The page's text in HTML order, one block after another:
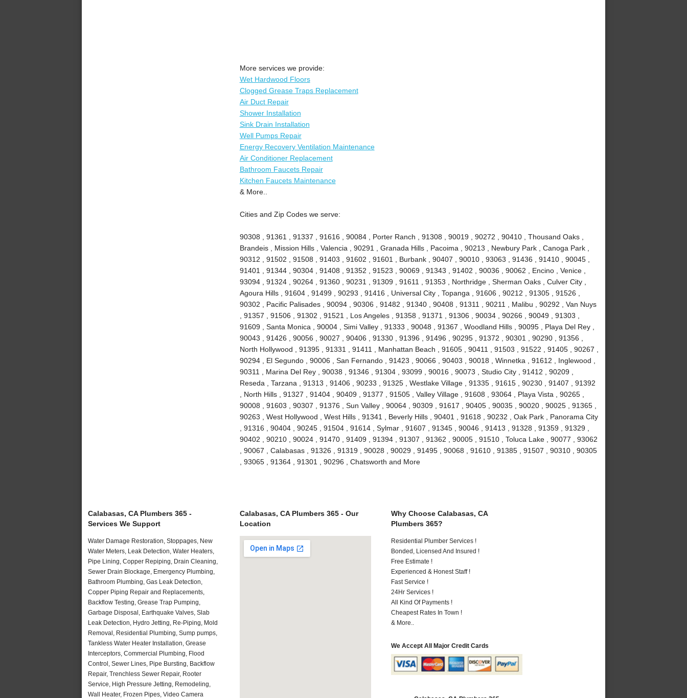
More services we provide:
Wet Hardwood Floors
Clogged Grease Traps Replacement
Air Duct Repair
Shower Installation
Sink Drain Installation
Well Pumps Repair
Energy Recovery Ventilation Maintenance
Air Conditioner Replacement
Bathroom Faucets Repair
Kitchen Faucets Maintenance
& More..
Cities and Zip Codes we serve:
90308 , 91361 , 91337 , 91616 , 90084 , Porter Ranch , 91308 , 90019 , 90272 , 90410 , Thousand Oaks ,
Brandeis , Mission Hills , Valencia , 90291 , Granada Hills , Pacoima , 90213 , Newbury Park , Canoga Park ,
90312 , 91502 , 91508 , 91403 , 91602 , 91601 , Burbank , 90407 , 90010 , 93063 , 91436 , 91410 , 90045 ,
91401 , 91344 , 90304 , 91408 , 91352 , 91523 , 90069 , 91343 , 91402 , 90036 , 90062 , Encino , Venice ,
93094 , 91324 , 90264 , 91360 , 90231 , 91309 , 91611 , 91353 , Northridge , Sherman Oaks , Culver City ,
Agoura Hills , 91604 , 91499 , 90293 , 91416 , Universal City , Topanga , 91606 , 90212 , 91305 , 91526 ,
90302 , Pacific Palisades , 90094 , 90306 , 91482 , 91340 , 90408 , 91311 , 90211 , Malibu , 90292 , Van Nuys
, 91357 , 91506 , 91302 , 91521 , Los Angeles , 91358 , 91371 , 91306 , 90034 , 90266 , 90049 , 91303 ,
91609 , Santa Monica , 90004 , Simi Valley , 91333 , 90048 , 91367 , Woodland Hills , 90095 , Playa Del Rey ,
90043 , 91426 , 90056 , 90027 , 90406 , 91330 , 91396 , 91496 , 90295 , 91372 , 90301 , 90290 , 91356 ,
North Hollywood , 91395 , 91331 , 91411 , Manhattan Beach , 91605 , 90411 , 91503 , 91522 , 91405 , 90267 ,
90294 , El Segundo , 90006 , San Fernando , 91423 , 90066 , 90403 , 90018 , Winnetka , 91612 , Inglewood ,
90311 , Marina Del Rey , 90038 , 91346 , 91304 , 93099 , 90016 , 90073 , Studio City , 91412 , 90209 ,
Reseda , Tarzana , 91313 , 91406 , 90233 , 91325 , Westlake Village , 91335 , 91615 , 90230 , 91407 , 91392
, North Hills , 91327 , 91404 , 90409 , 91377 , 91505 , Valley Village , 91608 , 93064 , Playa Vista , 90265 ,
90008 , 91603 , 90307 , 91376 , Sun Valley , 90064 , 90309 , 91617 , 90405 , 90035 , 90020 , 90025 , 91365 ,
90263 , West Hollywood , West Hills , 91341 , Beverly Hills , 90401 , 91618 , 90232 , Oak Park , Panorama City
, 91316 , 90404 , 90245 , 91504 , 91614 , Sylmar , 91607 , 91345 , 90046 , 91413 , 91328 , 91359 , 91329 ,
90402 , 90210 , 90024 , 91470 , 91409 , 91394 , 91307 , 91362 , 90005 , 91510 , Toluca Lake , 90077 , 93062
, 90067 , Calabasas , 91326 , 91319 , 90028 , 90029 , 91495 , 90068 , 91610 , 91385 , 91507 , 90310 , 90305
, 93065 , 91364 , 91301 , 90296 , Chatsworth and More
Calabasas, CA Plumbers 365 -
Services We Support
Water Damage Restoration, Stoppages, New
Water Meters, Leak Detection, Water Heaters,
Pipe Lining, Copper Repiping, Drain Cleaning,
Sewer Drain Blockage, Emergency Plumbing,
Bathroom Plumbing, Gas Leak Detection,
Copper Piping Repair and Replacements,
Backflow Testing, Grease Trap Pumping,
Garbage Disposal, Earthquake Valves, Slab
Leak Detection, Hydro Jetting, Re-Piping, Mold
Removal, Residential Plumbing, Sump pumps,
Tankless Water Heater Installation, Grease
Interceptors, Commercial Plumbing, Flood
Control, Sewer Lines, Pipe Bursting, Backflow
Repair, Trenchless Sewer Repair, Rooter
Service, High Pressure Jetting, Remodeling,
Wall Heater, Frozen Pipes, Video Camera
Calabasas, CA Plumbers 365 - Our
Location
Why Choose Calabasas, CA
Plumbers 365?
Residential Plumber Services !
Bonded, Licensed And Insured !
Free Estimate !
Experienced & Honest Staff !
Fast Service !
24Hr Services !
All Kind Of Payments !
Cheapest Rates In Town !
& More..
We Accept All Major Credit Cards